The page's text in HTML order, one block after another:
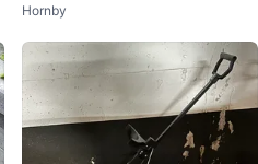
g Aluminum 2 Wheel
Hornby